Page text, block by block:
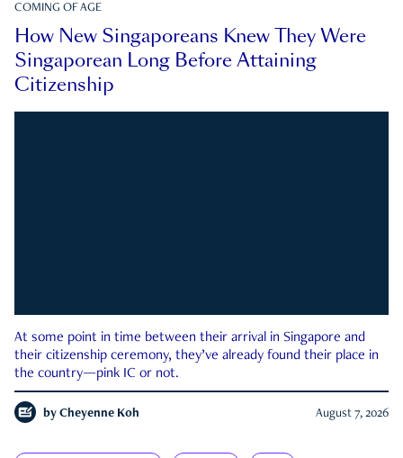
COMING OF AGE
How New Singaporeans Knew They Were
Singaporean Long Before Attaining
Citizenship
At some point in time between their arrival in Singapore and
their citizenship ceremony, they’ve already found their place in
the country—pink IC or not.
by Cheyenne Koh August 7, 2026